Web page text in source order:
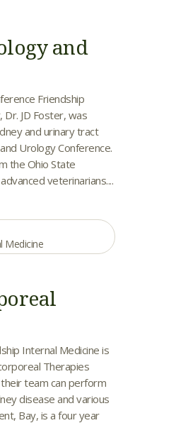
and
Friendship
JD Foster, was
and urinary tract
Urology Conference.
the Ohio State
veterinarians....
Medicine
Internal Medicine is
Therapies
their team can perform
disease and various
Bay, is a four year